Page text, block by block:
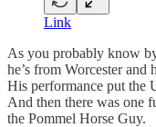
Link
As you probably know
he’s from Worcester and
His performance put the
And then there was one
the Pommel Horse Guy.